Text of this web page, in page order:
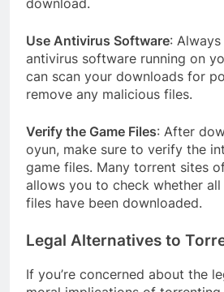
Use Antivirus Software:
antivirus software running on
can scan your downloads for
remove any malicious files.
Verify the Game Files: After
oyun, make sure to verify the
game files. Many torrent sites
allows you to check whether all
files have been downloaded.
Legal Alternatives to
If you’re concerned about the